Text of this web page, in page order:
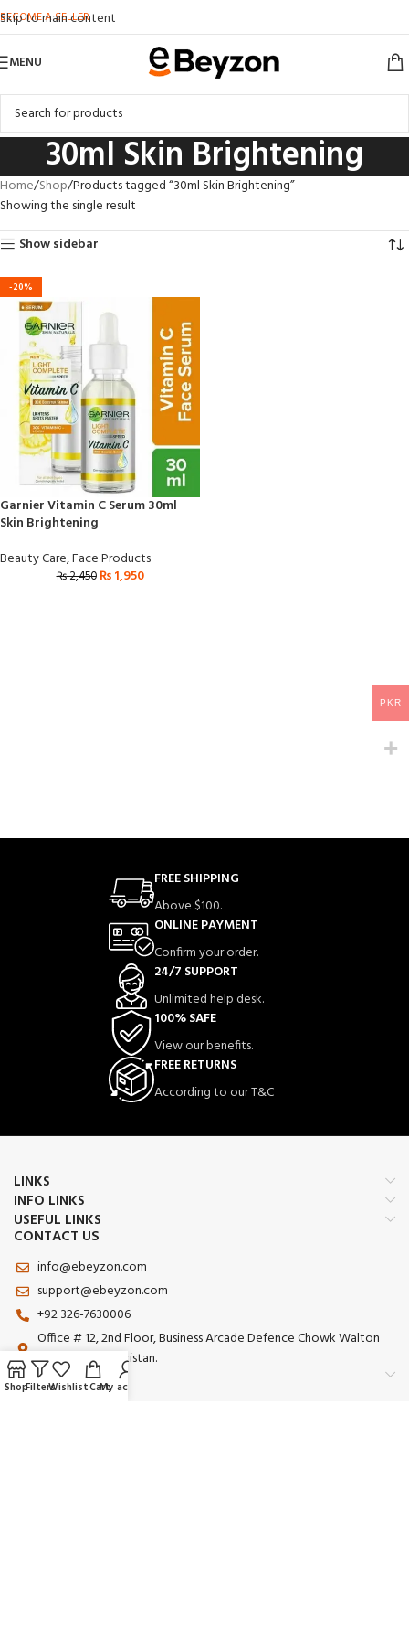
Skip to main content
BECOME A SELLER
MENU
30ml Skin Brightening
Home Shop Products tagged “30ml Skin Brightening”
Showing the single result
Show sidebar
-20%
Garnier Vitamin C Serum 30ml
Skin Brightening
Beauty Care,Face Products
₨2,450 ₨1,950
FREE SHIPPING
Above $100.
ONLINE PAYMENT
Confirm your order.
24/7 SUPPORT
Unlimited help desk.
100% SAFE
View our benefits.
FREE RETURNS
According to our T&C
LINKS
INFO LINKS
USEFUL LINKS
CONTACT US
info@ebeyzon.com
support@ebeyzon.com
+92 326-7630006
Office # 12, 2nd Floor, Business Arcade Defence Chowk Walton
Road Lahore Pakistan.
PKR
ShopFiltersWishlistCartMy account